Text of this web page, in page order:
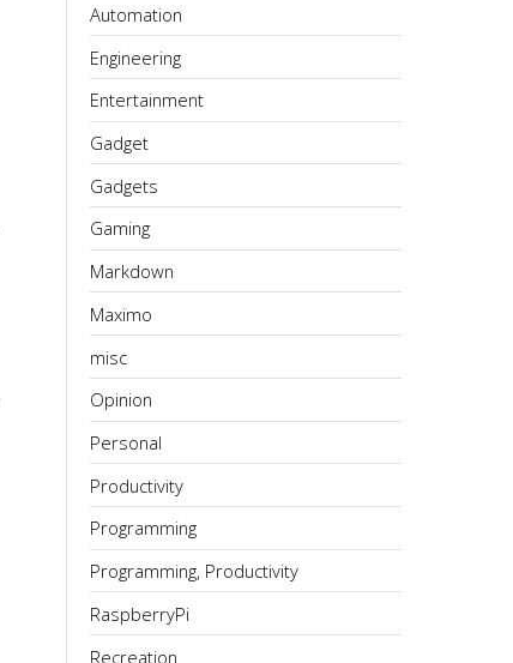
Automation
Engineering
Entertainment
Gadget
Gadgets
Gaming
Markdown
Maximo
misc
Opinion
Personal
Productivity
Programming
Programming, Productivity
RaspberryPi
Recreation